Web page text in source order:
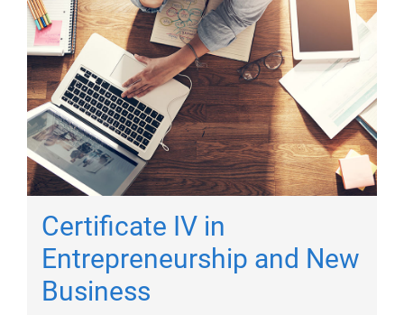
Certificate IV in
Entrepreneurship and New
Business